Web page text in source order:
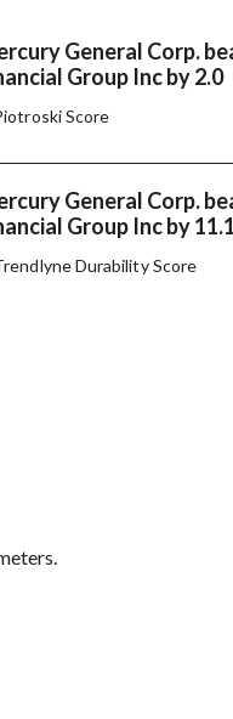
General Corp.
Group Inc by 2.0
Score
General Corp.
Group Inc by
Durability Score